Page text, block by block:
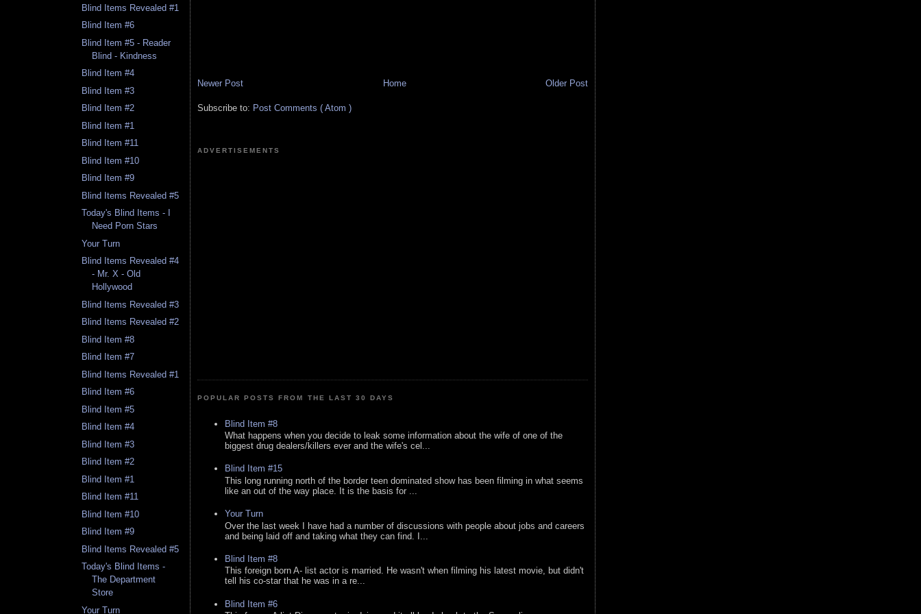
Blind Items Revealed #1
Blind Item #6
Blind Item #5 - Reader
Blind - Kindness
Blind Item #4
Blind Item #3
Blind Item #2
Blind Item #1
Blind Item #11
Blind Item #10
Blind Item #9
Blind Items Revealed #5
Today's Blind Items - I
Need Porn Stars
Your Turn
Blind Items Revealed #4
- Mr. X - Old
Hollywood
Blind Items Revealed #3
Blind Items Revealed #2
Blind Item #8
Blind Item #7
Blind Items Revealed #1
Blind Item #6
Blind Item #5
Blind Item #4
Blind Item #3
Blind Item #2
Blind Item #1
Blind Item #11
Blind Item #10
Blind Item #9
Blind Items Revealed #5
Today's Blind Items -
The Department
Store
Your Turn
Newer Post Older Post
Home
Subscribe to: Post Comments ( Atom )
ADVERTISEMENTS
POPULAR POSTS FROM THE LAST 30 DAYS
Blind Item #8
What happens when you decide to leak some information about the wife of one of the
biggest drug dealers/killers ever and the wife's cel...
Blind Item #15
This long running north of the border teen dominated show has been filming in what seems
like an out of the way place. It is the basis for ...
Your Turn
Over the last week I have had a number of discussions with people about jobs and careers
and being laid off and taking what they can find. I...
Blind Item #8
This foreign born A- list actor is married. He wasn't when filming his latest movie, but didn't
tell his co-star that he was in a re...
Blind Item #6